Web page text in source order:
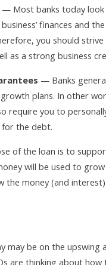
— Most banks today look
finances and
you should
as a strong business
— Banks
plans. In other
require you to
for the debt.
of the loan is to
will be used to
money (and
be on the upswing
are thinking about